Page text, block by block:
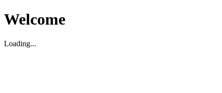
Welcome
Loading...